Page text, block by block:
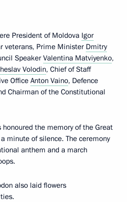
President of Moldova Igor
veterans, Prime Minister Dmitry
Speaker Valentina Matviyenko,
Volodin, Chief of Staff
Office Anton Vaino, Defence
Chairman of the Constitutional
the memory of the Great
minute of silence. The ceremony
anthem and a march
also laid flowers